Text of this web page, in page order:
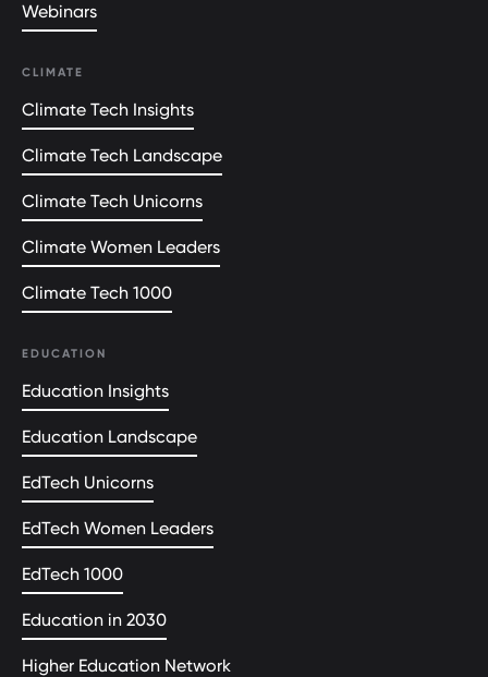
Webinars
CLIMATE
Climate Tech Insights
Climate Tech Landscape
Climate Tech Unicorns
Climate Women Leaders
Climate Tech 1000
EDUCATION
Education Insights
Education Landscape
EdTech Unicorns
EdTech Women Leaders
EdTech 1000
Education in 2030
Higher Education Network